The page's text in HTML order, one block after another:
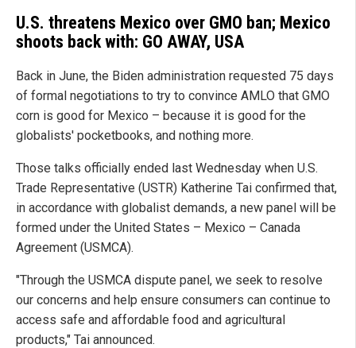
U.S. threatens Mexico over GMO ban; Mexico
shoots back with: GO AWAY, USA
Back in June, the Biden administration requested 75 days
of formal negotiations to try to convince AMLO that GMO
corn is good for Mexico – because it is good for the
globalists' pocketbooks, and nothing more.
Those talks officially ended last Wednesday when U.S.
Trade Representative (USTR) Katherine Tai confirmed that,
in accordance with globalist demands, a new panel will be
formed under the United States – Mexico – Canada
Agreement (USMCA).
"Through the USMCA dispute panel, we seek to resolve
our concerns and help ensure consumers can continue to
access safe and affordable food and agricultural
products," Tai announced.